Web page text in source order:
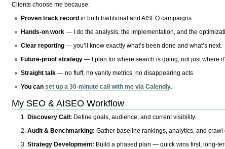
Clients choose me because:
Proven track record in both traditional and AISEO campaigns.
Hands-on work — I do the analysis, the implementation, and the
Clear reporting — you’ll know exactly what’s been done and what’s next.
Future-proof strategy — I plan for where search is going, not just where
Straight talk — no fluff, no vanity metrics, no disappearing acts.
You canset up a 30-minute call with me via Calendly.
My SEO & AISEO Workflow
Discovery Call: Define goals, audience, and current visibility.
Audit & Benchmarking: Gather baseline rankings, analytics, and crawl
Strategy Development: Build a phased plan — quick wins first, long-